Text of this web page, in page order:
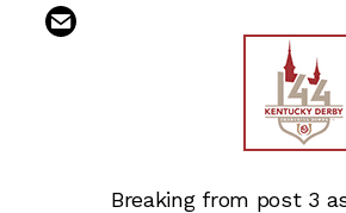
Breaking from post 3